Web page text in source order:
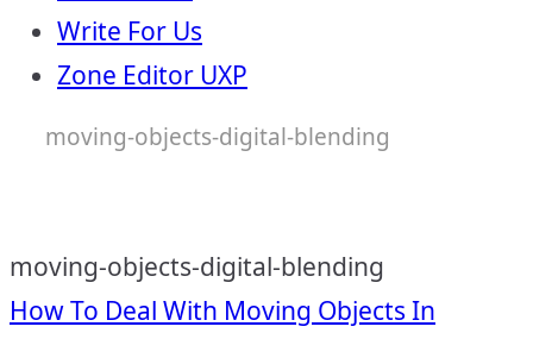
Write For Us
Zone Editor UXP
moving-objects-digital-blending
moving-objects-digital-blending
How To Deal With Moving Objects In